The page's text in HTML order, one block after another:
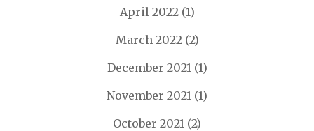
April 2022(1)
March 2022(2)
December 2021(1)
November 2021 (1)
October 2021 (2)